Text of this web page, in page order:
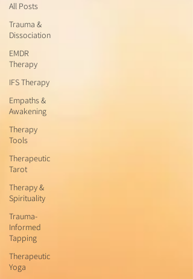
All Posts
Trauma &
Dissociation
EMDR
Therapy
IFS Therapy
Empaths &
Awakening
Therapy
Tools
Therapeutic
Tarot
Therapy &
Spirituality
Trauma-
Informed
Tapping
Therapeutic
Yoga